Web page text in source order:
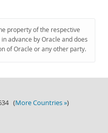
property of the respective
advance by Oracle and does
of Oracle or any other party.
(More Countries »)